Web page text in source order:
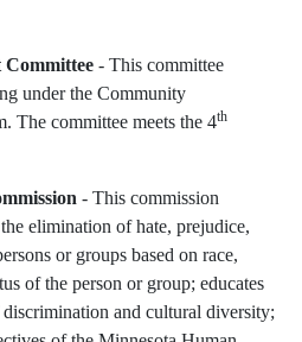
Committee - This committee
under the Community
The committee meets the 4th
- This commission
elimination of hate, prejudice,
or groups based on race,
of the person or group; educates
and cultural diversity;